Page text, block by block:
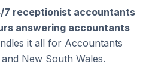
7 receptionist accountants
answering accountants
it all for Accountants
New South Wales.